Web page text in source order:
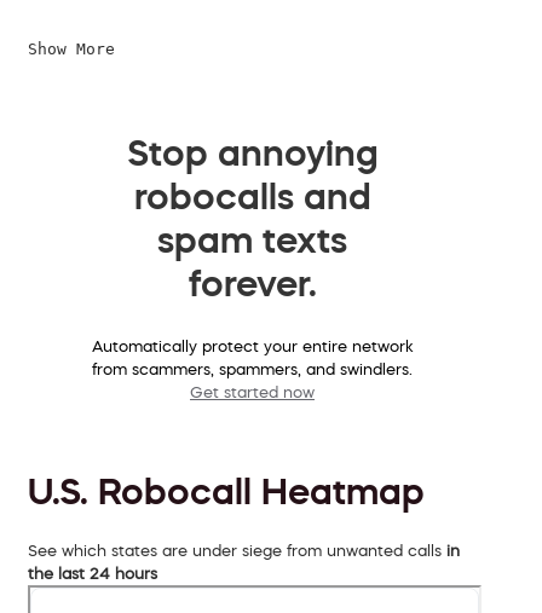
Show More
Stop annoying
robocalls and
spam texts
forever.
Automatically protect your entire network
from scammers, spammers, and swindlers.
Get started now
U.S. Robocall Heatmap
See which states are under siege from unwanted calls in
the last 24 hours